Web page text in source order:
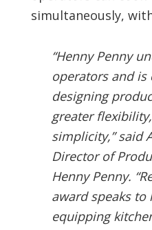
simultaneously,
“Henny Penny
operators and
designing
greater
simplicity,” said
Director of
Henny Penny.
award speaks to
equipping